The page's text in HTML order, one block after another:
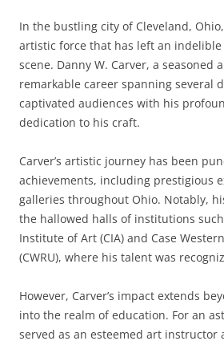
In the bustling city of Cleveland,
artistic force that has left an
scene. Danny W. Carver, a seasoned
remarkable career spanning several
captivated audiences with his
dedication to his craft.
Carver’s artistic journey has been
achievements, including prestigious
galleries throughout Ohio. Notably,
the hallowed halls of institutions
Institute of Art (CIA) and Case
(CWRU), where his talent was
However, Carver’s impact extends
into the realm of education. For an
served as an esteemed art instructor